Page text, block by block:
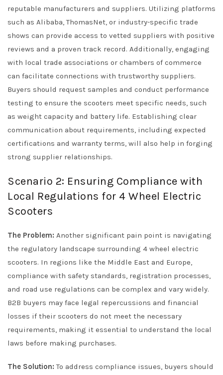
reputable manufacturers and suppliers. Utilizing platforms
such as Alibaba, ThomasNet, or industry-specific trade
shows can provide access to vetted suppliers with positive
reviews and a proven track record. Additionally, engaging
with local trade associations or chambers of commerce
can facilitate connections with trustworthy suppliers.
Buyers should request samples and conduct performance
testing to ensure the scooters meet specific needs, such
as weight capacity and battery life. Establishing clear
communication about requirements, including expected
certifications and warranty terms, will also help in forging
strong supplier relationships.
Scenario 2: Ensuring Compliance with
Local Regulations for 4 Wheel Electric
Scooters
The Problem: Another significant pain point is navigating
the regulatory landscape surrounding 4 wheel electric
scooters. In regions like the Middle East and Europe,
compliance with safety standards, registration processes,
and road use regulations can be complex and vary widely.
B2B buyers may face legal repercussions and financial
losses if their scooters do not meet the necessary
requirements, making it essential to understand the local
laws before making purchases.
The Solution: To address compliance issues, buyers should